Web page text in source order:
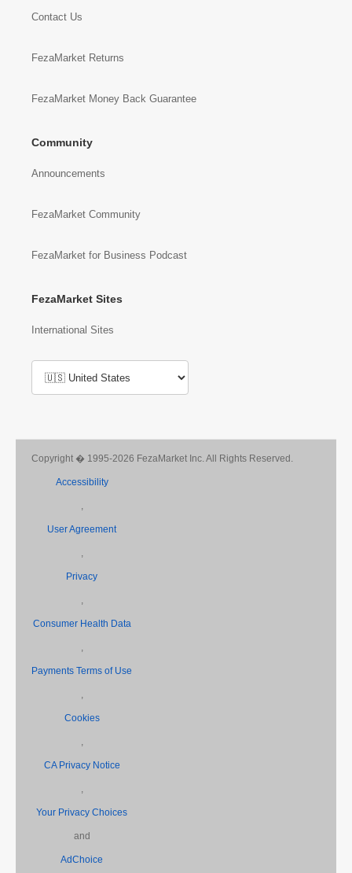
Contact Us
FezaMarket Returns
FezaMarket Money Back Guarantee
Community
Announcements
FezaMarket Community
FezaMarket for Business Podcast
FezaMarket Sites
International Sites
Copyright � 1995-2026 FezaMarket Inc. All Rights Reserved.
Accessibility
,
User Agreement
,
Privacy
,
Consumer Health Data
,
Payments Terms of Use
,
Cookies
,
CA Privacy Notice
,
Your Privacy Choices
and
AdChoice